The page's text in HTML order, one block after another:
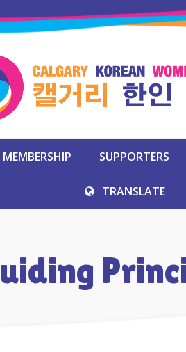
SUPPORTERS
TRANSLATE